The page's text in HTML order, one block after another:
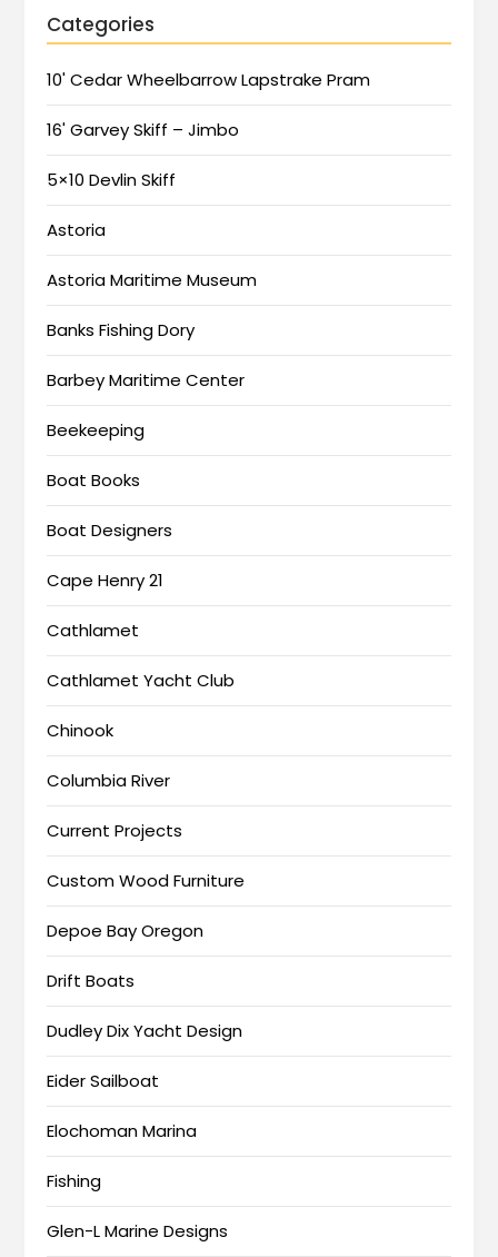
Categories
10' Cedar Wheelbarrow Lapstrake Pram
16' Garvey Skiff – Jimbo
5×10 Devlin Skiff
Astoria
Astoria Maritime Museum
Banks Fishing Dory
Barbey Maritime Center
Beekeeping
Boat Books
Boat Designers
Cape Henry 21
Cathlamet
Cathlamet Yacht Club
Chinook
Columbia River
Current Projects
Custom Wood Furniture
Depoe Bay Oregon
Drift Boats
Dudley Dix Yacht Design
Eider Sailboat
Elochoman Marina
Fishing
Glen-L Marine Designs